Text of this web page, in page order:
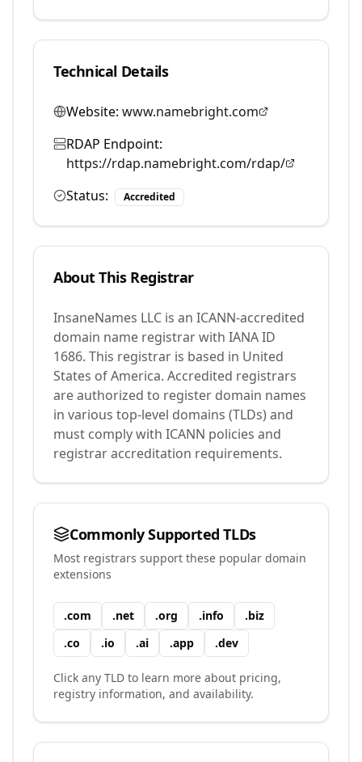
Technical Details
Website: www.namebright.com
RDAP Endpoint:
https://rdap.namebright.com/rdap/
Status:
Accredited
About This Registrar
InsaneNames LLC is an ICANN-accredited
domain name registrar with IANA ID
1686. This registrar is based in United
States of America. Accredited registrars
are authorized to register domain names
in various top-level domains (TLDs) and
must comply with ICANN policies and
registrar accreditation requirements.
Commonly Supported TLDs
Most registrars support these popular domain
extensions
.com .net .org .info .biz
.co .io .ai .app .dev
Click any TLD to learn more about pricing,
registry information, and availability.